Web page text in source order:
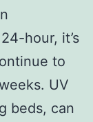
hour, it’s
to
UV
beds, can